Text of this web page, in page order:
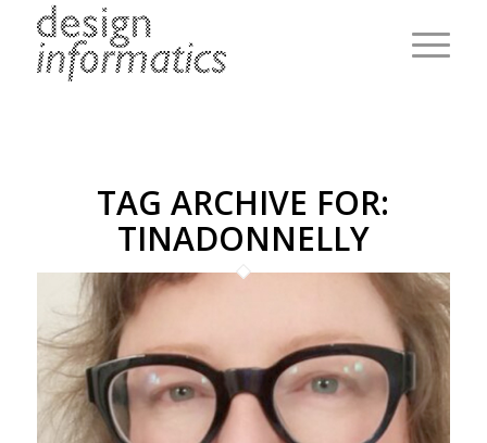
TAG ARCHIVE FOR:
TINADONNELLY